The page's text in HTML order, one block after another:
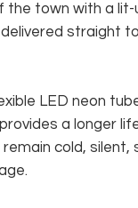
the town with a lit-
straight
LED neon
a longer
remain cold,